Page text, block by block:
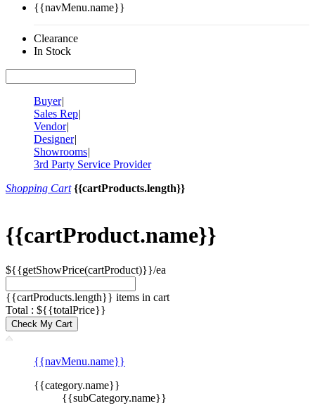
{{navMenu.name}}
Clearance
In Stock
Buyer|
Sales Rep|
Vendor|
Designer|
Showrooms|
3rd Party Service Provider
Shopping Cart {{cartProducts.length}}
{{cartProduct.name}}
${{getShowPrice(cartProduct)}}/ea
{{cartProducts.length}} items in cart
Total : ${{totalPrice}}
Check My Cart
{{navMenu.name}}
{{category.name}}
{{subCategory.name}}